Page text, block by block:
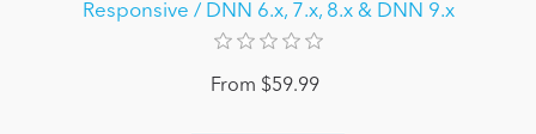
Responsive / DNN 6.x, 7.x, 8.x & DNN 9.x
From $59.99